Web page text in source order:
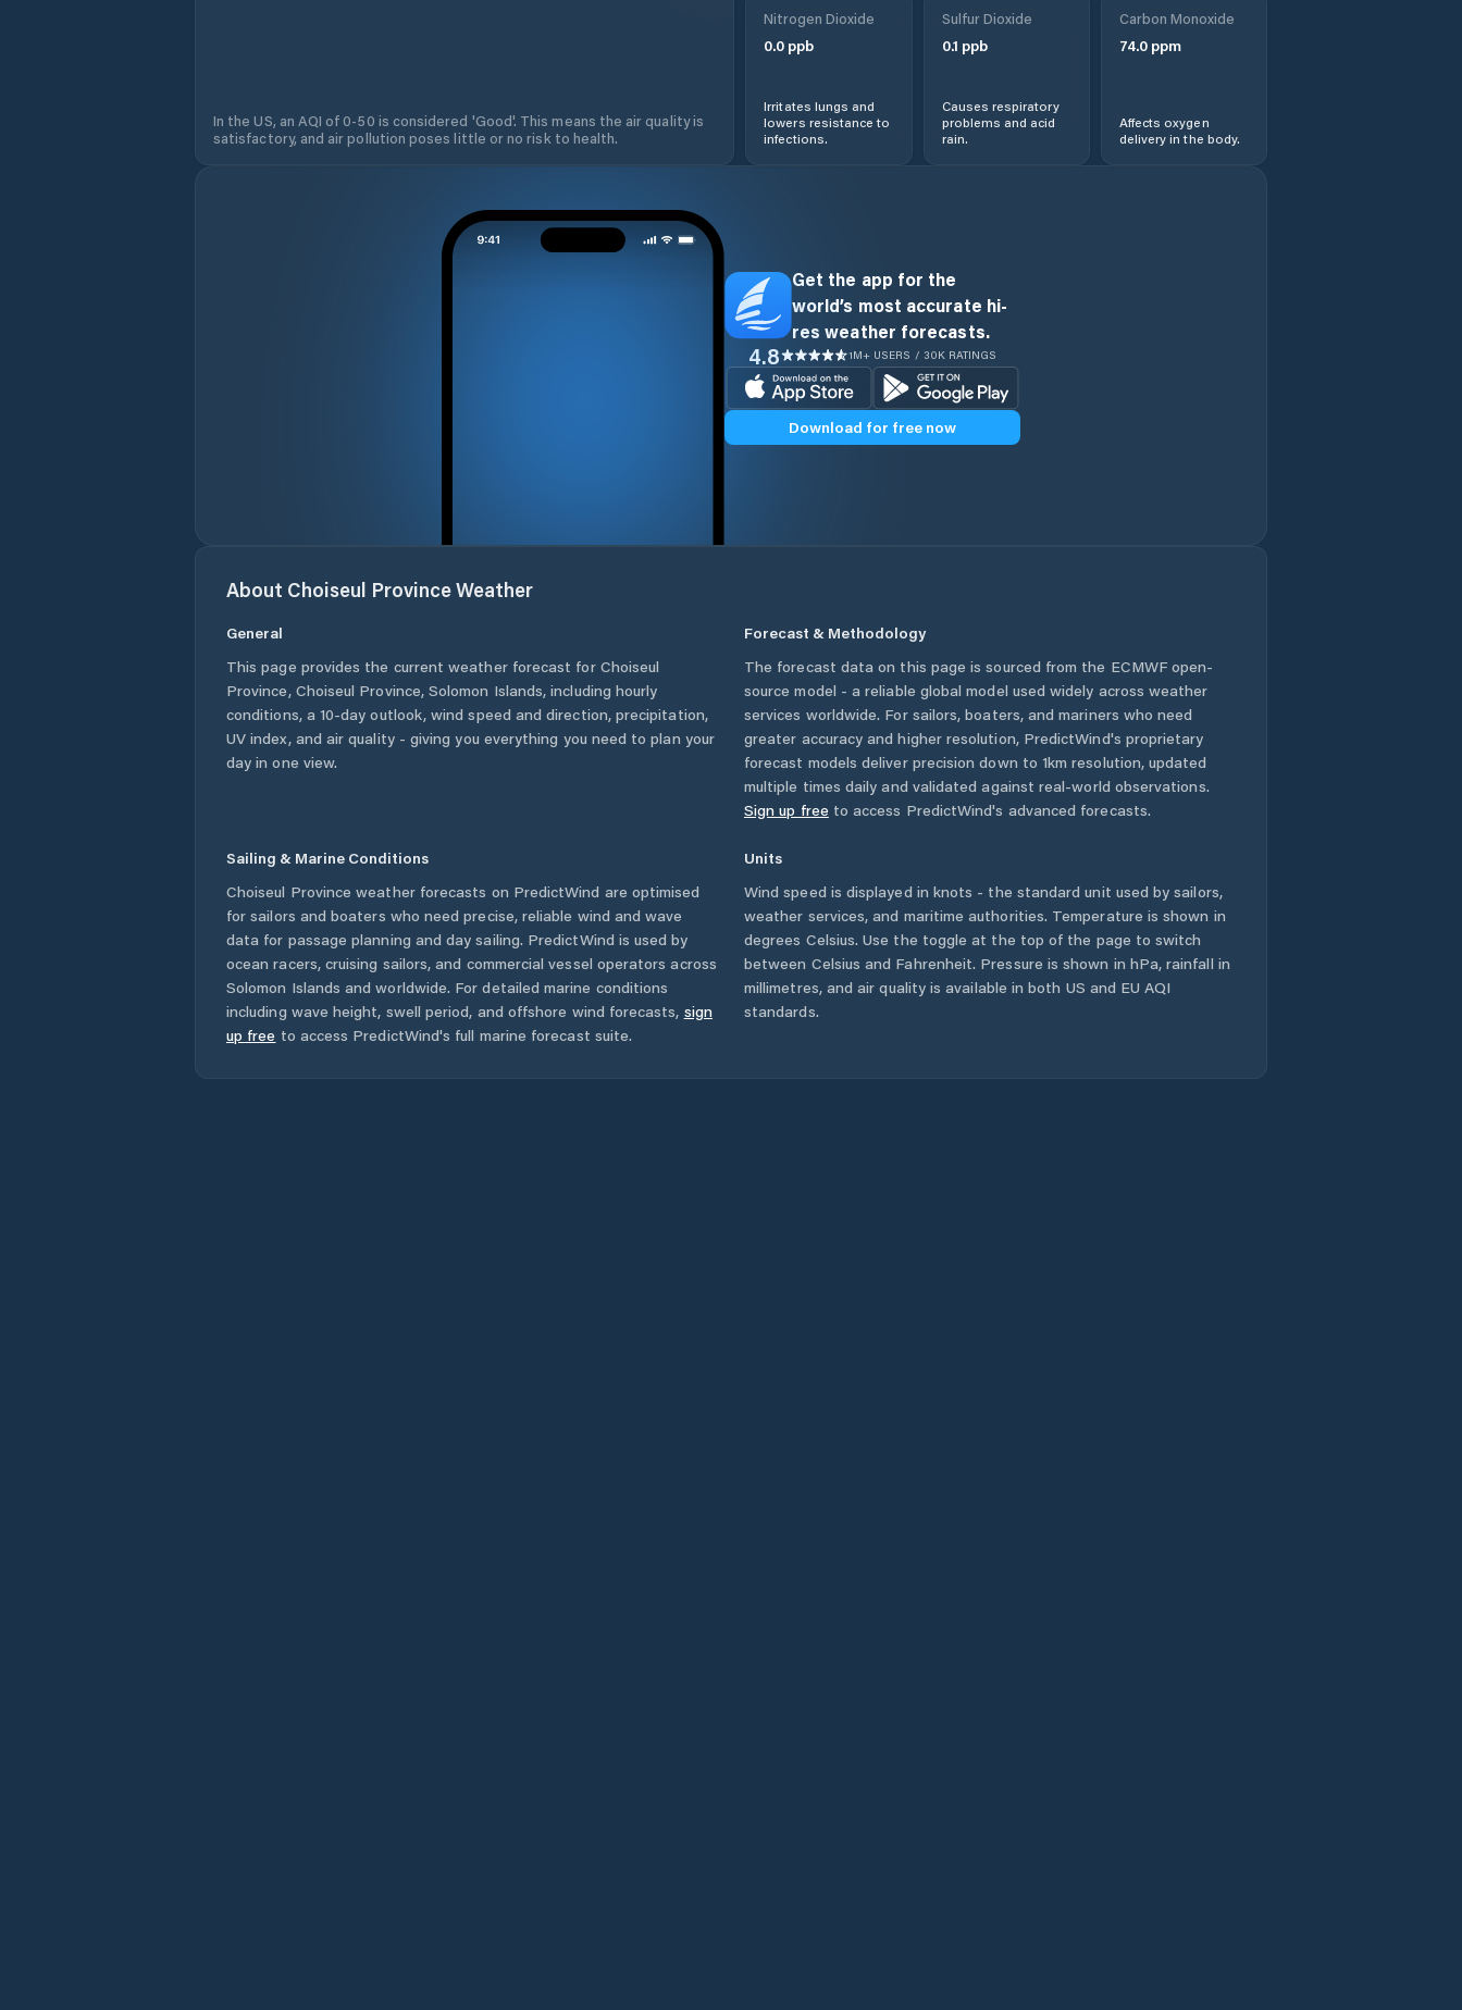
In the US, an AQI of 0-50 is considered 'Good'. This means the air quality is
satisfactory, and air pollution poses little or no risk to health.
Nitrogen Dioxide
0.0 ppb
Irritates lungs and
lowers resistance to
infections.
Sulfur Dioxide
0.1 ppb
Causes respiratory
problems and acid
rain.
Carbon Monoxide
74.0ppm
Affects oxygen
delivery in the body.
Get the app for the
world’s most accurate hi-
res weather forecasts.
4.8 1M+ USERS / 30K RATINGS
Download for free now
About Choiseul ProvinceWeather
General
This page provides the current weather forecast for Choiseul
Province, Choiseul Province,Solomon Islands, including hourly
conditions, a 10-day outlook, wind speed and direction, precipitation,
UV index, and air quality - giving you everything you need to plan your
day in one view.
Forecast & Methodology
The forecast data on this page is sourced from the ECMWF open-
source model - a reliable global model used widely across weather
services worldwide. For sailors, boaters, and mariners who need
greater accuracy and higher resolution, PredictWind's proprietary
forecast models deliver precision down to 1km resolution, updated
multiple times daily and validated against real-world observations.
Sign up free to access PredictWind's advanced forecasts.
Sailing & Marine Conditions
Choiseul Province weather forecasts on PredictWind are optimised
for sailors and boaters who need precise, reliable wind and wave
data for passage planning and day sailing. PredictWind is used by
ocean racers, cruising sailors, and commercial vessel operators across
Solomon Islands and worldwide. For detailed marine conditions
including wave height, swell period, and offshore wind forecasts, sign
up free to access PredictWind's full marine forecast suite.
Units
Wind speed is displayed in knots - the standard unit used by sailors,
weather services, and maritime authorities. Temperature is shown in
degrees Celsius. Use the toggle at the top of the page to switch
between Celsius and Fahrenheit. Pressure is shown in hPa, rainfall in
millimetres, and air quality is available in both US and EU AQI
standards.